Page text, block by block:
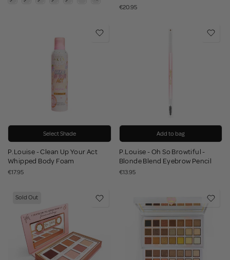
€20.95
Select Shade
P.Louise - Clean Up Your Act
Whipped Body Foam
€17.95
Add to bag
P.Louise - Oh So Browtiful -
Blonde Blend Eyebrow Pencil
€13.95
Sold Out